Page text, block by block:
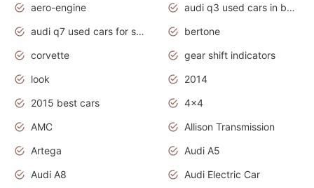
aero-engine
audi q3 used cars in bangalore
audi q7 used cars for sale uk
bertone
corvette
gear shift indicators
look
2014
2015 best cars
4x4
AMC
Allison Transmission
Artega
Audi A5
Audi A8
Audi Electric Car